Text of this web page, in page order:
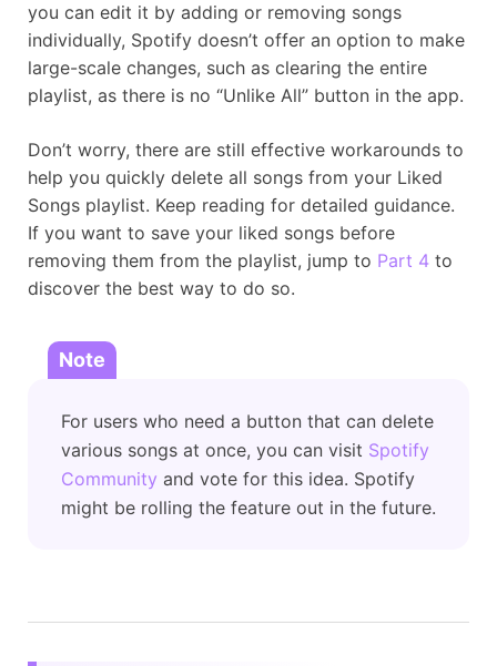
you can edit it by adding or removing songs
individually, Spotify doesn’t offer an option to make
large-scale changes, such as clearing the entire
playlist, as there is no “Unlike All” button in the app.
Don’t worry, there are still effective workarounds to
help you quickly delete all songs from your Liked
Songs playlist. Keep reading for detailed guidance.
If you want to save your liked songs before
removing them from the playlist, jump to Part 4 to
discover the best way to do so.
Note
For users who need a button that can delete
various songs at once, you can visit Spotify
Community and vote for this idea. Spotify
might be rolling the feature out in the future.